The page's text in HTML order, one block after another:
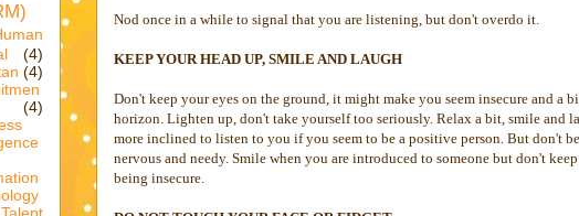
Nod once in a while to signal that you are listening, but don't overdo it.
KEEP YOUR HEAD UP, SMILE AND LAUGH
Don't keep your eyes on the ground, it might make you seem insecure and a
horizon. Lighten up, don't take yourself too seriously. Relax a bit, smile and
more inclined to listen to you if you seem to be a positive person. But don't
nervous and needy. Smile when you are introduced to someone but don't
being insecure.
(4)
(4)
(4)